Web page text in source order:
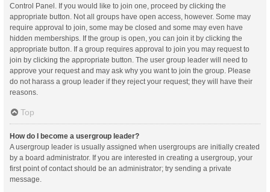
Control Panel. If you would like to join one, proceed by clicking the
appropriate button. Not all groups have open access, however. Some may
require approval to join, some may be closed and some may even have
hidden memberships. If the group is open, you can join it by clicking the
appropriate button. If a group requires approval to join you may request to
join by clicking the appropriate button. The user group leader will need to
approve your request and may ask why you want to join the group. Please
do not harass a group leader if they reject your request; they will have their
reasons.
Top
How do I become a usergroup leader?
A usergroup leader is usually assigned when usergroups are initially created
by a board administrator. If you are interested in creating a usergroup, your
first point of contact should be an administrator; try sending a private
message.